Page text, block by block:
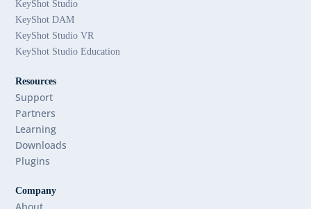
KeyShot Studio
KeyShot DAM
KeyShot Studio VR
KeyShot Studio Education
Resources
Support
Partners
Learning
Downloads
Plugins
Company